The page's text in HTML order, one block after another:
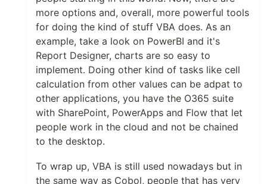
more options and, overall, more powerful tools
for doing the kind of stuff VBA does. As an
example, take a look on PowerBI and it's
Report Designer, charts are so easy to
implement. Doing other kind of tasks like cell
calculation from other values can be adpat to
other applications, you have the O365 suite
with SharePoint, PowerApps and Flow that let
people work in the cloud and not be chained
to the desktop.
To wrap up, VBA is still used nowadays but in
the same way as Cobol, people that has very